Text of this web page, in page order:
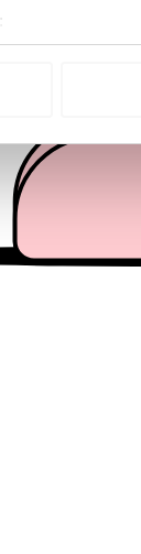
and ads,
with our
to them or